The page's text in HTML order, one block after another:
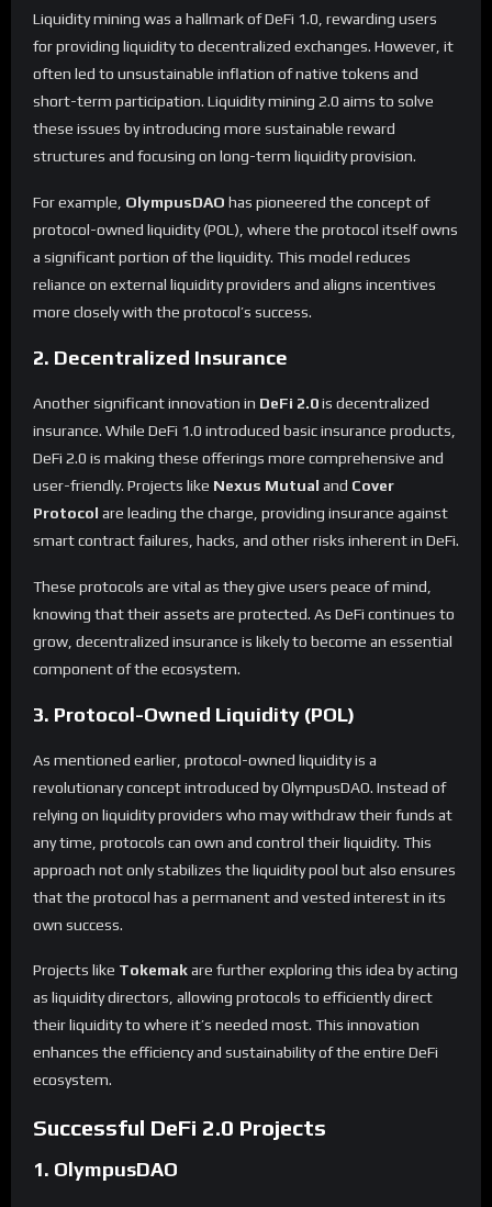
Liquidity mining was a hallmark of DeFi 1.0, rewarding users
for providing liquidity to decentralized exchanges. However, it
often led to unsustainable inflation of native tokens and
short-term participation. Liquidity mining 2.0 aims to solve
these issues by introducing more sustainable reward
structures and focusing on long-term liquidity provision.
For example, OlympusDAO has pioneered the concept of
protocol-owned liquidity (POL), where the protocol itself owns
a significant portion of the liquidity. This model reduces
reliance on external liquidity providers and aligns incentives
more closely with the protocol’s success.
2. Decentralized Insurance
Another significant innovation in DeFi 2.0is decentralized
insurance. While DeFi 1.0 introduced basic insurance products,
DeFi 2.0 is making these offerings more comprehensive and
user-friendly. Projects like Nexus Mutual and Cover
Protocol are leading the charge, providing insurance against
smart contract failures, hacks, and other risks inherent in DeFi.
These protocols are vital as they give users peace of mind,
knowing that their assets are protected. As DeFi continues to
grow, decentralized insurance is likely to become an essential
component of the ecosystem.
3. Protocol-Owned Liquidity (POL)
As mentioned earlier, protocol-owned liquidity is a
revolutionary concept introduced by OlympusDAO. Instead of
relying on liquidity providers who may withdraw their funds at
any time, protocols can own and control their liquidity. This
approach not only stabilizes the liquidity pool but also ensures
that the protocol has a permanent and vested interest in its
own success.
Projects like Tokemakare further exploring this idea by acting
as liquidity directors, allowing protocols to efficiently direct
their liquidity to where it’s needed most. This innovation
enhances the efficiency and sustainability of the entire DeFi
ecosystem.
Successful DeFi 2.0 Projects
1. OlympusDAO